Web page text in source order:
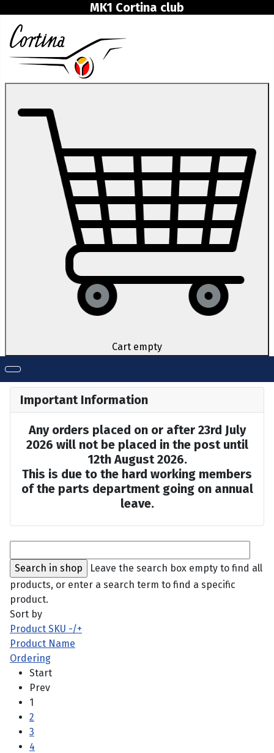
MK1 Cortina club
Cart empty
Important Information
Any orders placed on or after 23rd July
2026 will not be placed in the post until
12th August 2026.
This is due to the hard working members
of the parts department going on annual
leave.
Leave the search box empty to find all
products, or enter a search term to find a specific
product.
Sort by
Product SKU -/+
Product Name
Ordering
Start
Prev
1
2
3
4